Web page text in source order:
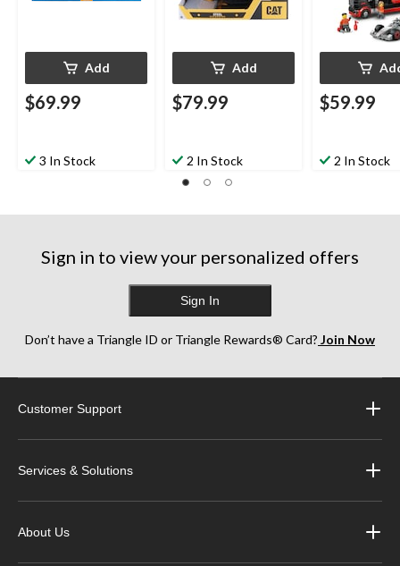
Add
$69.99
3 In Stock
Add
$79.99
2 In Stock
$59.99
2 In Stock
Sign in to view your personalized offers
Sign In
Don’t have a Triangle ID or Triangle Rewards® Card? Join Now
Customer Support
Services & Solutions
About Us